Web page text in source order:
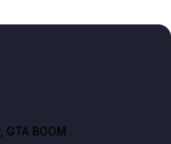
, GTA BOOM